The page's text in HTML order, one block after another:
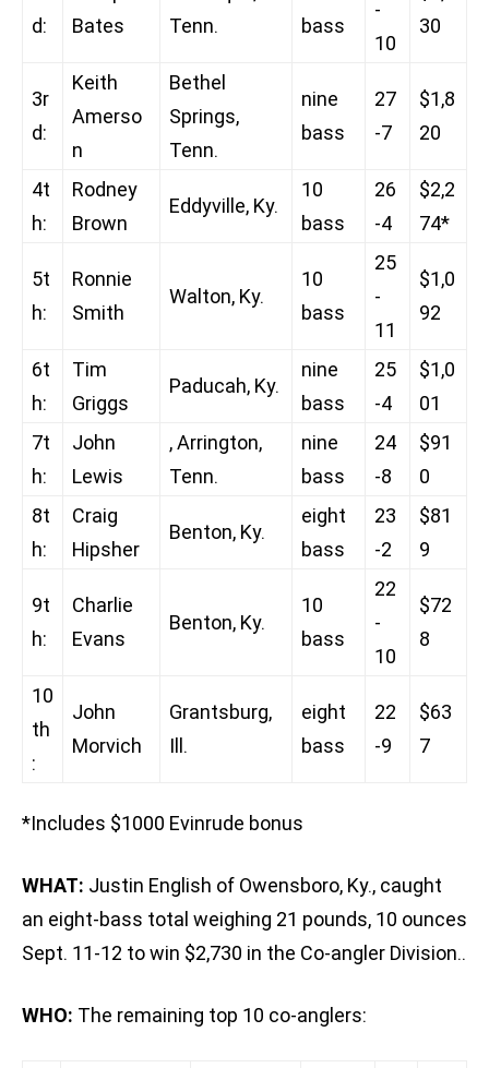
d:
Bates
Tenn.
bass
-
10
30
3r
d:
Keith
Amerso
n
Bethel
Springs,
Tenn.
nine
bass
27
-7
$1,8
20
4t
h:
Rodney
Brown
Eddyville, Ky.
10
bass
26
-4
$2,2
74*
5t
h:
Ronnie
Smith
Walton, Ky.
10
bass
25
-
11
$1,0
92
6t
h:
Tim
Griggs
Paducah, Ky.
nine
bass
25
-4
$1,0
01
7t
h:
John
Lewis
, Arrington,
Tenn.
nine
bass
24
-8
$91
0
8t
h:
Craig
Hipsher
Benton, Ky.
eight
bass
23
-2
$81
9
9t
h:
Charlie
Evans
Benton, Ky.
10
bass
22
-
10
$72
8
10
th
:
John
Morvich
Grantsburg,
Ill.
eight
bass
22
-9
$63
7
*Includes $1000 Evinrude bonus
WHAT: Justin English of Owensboro, Ky., caught
an eight-bass total weighing 21 pounds, 10 ounces
Sept. 11-12 to win $2,730 in the Co-angler Division..
WHO: The remaining top 10 co-anglers: